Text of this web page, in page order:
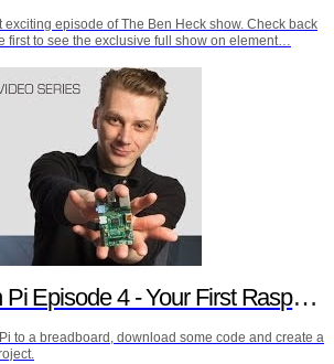
exciting episode of The Ben Heck show. Check back
first to see the exclusive full show on element…
4 - Your First Raspberry Pi Project
to a breadboard, download some code and create a